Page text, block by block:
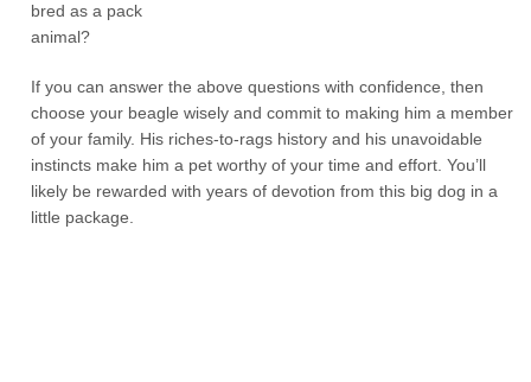
bred as a pack
animal?
If you can answer the above questions with confidence, then
choose your beagle wisely and commit to making him a member
of your family. His riches-to-rags history and his unavoidable
instincts make him a pet worthy of your time and effort. You’ll
likely be rewarded with years of devotion from this big dog in a
little package.